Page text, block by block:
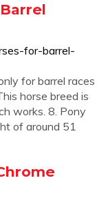
for-barrel-
for barrel races
horse breed is
works. 8. Pony
of around 51